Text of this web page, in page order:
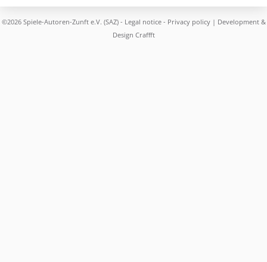
©2026 Spiele-Autoren-Zunft e.V. (SAZ) - Legal notice- Privacy policy| Development &
Design Craffft